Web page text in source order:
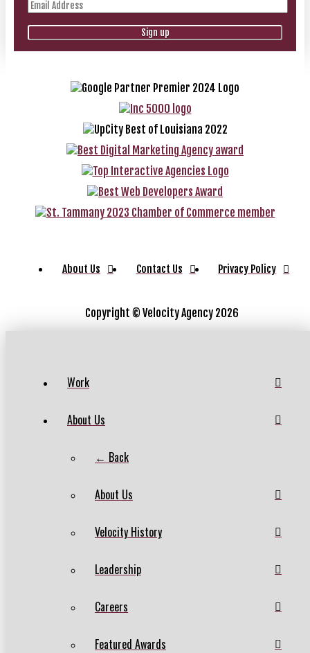
About Us Contact Us Privacy Policy
Copyright © Velocity Agency 2026
Work
About Us
← Back
About Us
Velocity History
Leadership
Careers
Featured Awards